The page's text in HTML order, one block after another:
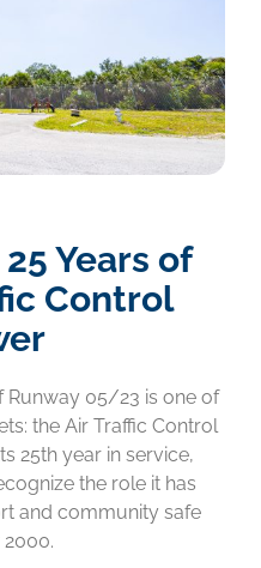
Years of
Control
Runway 05/23 is one of
the Air Traffic Control
25th year in service,
the role it has
and community safe